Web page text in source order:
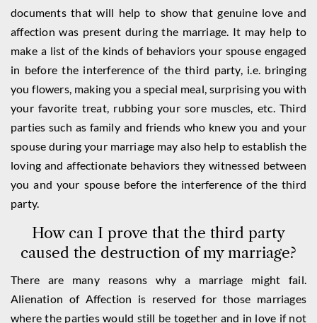
documents that will help to show that genuine love and
affection was present during the marriage. It may help to
make a list of the kinds of behaviors your spouse engaged
in before the interference of the third party, i.e. bringing
you flowers, making you a special meal, surprising you with
your favorite treat, rubbing your sore muscles, etc. Third
parties such as family and friends who knew you and your
spouse during your marriage may also help to establish the
loving and affectionate behaviors they witnessed between
you and your spouse before the interference of the third
party.
How can I prove that the third party
caused the destruction of my marriage?
There are many reasons why a marriage might fail.
Alienation of Affection is reserved for those marriages
where the parties would still be together and in love if not